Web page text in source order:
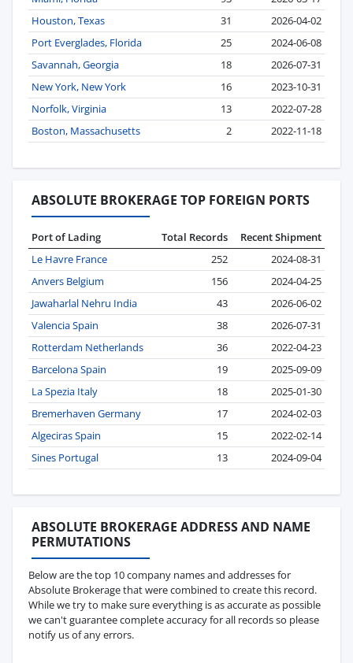
Houston, Texas
31
2026-04-02
Port Everglades, Florida
25
2024-06-08
Savannah, Georgia
18
2026-07-31
New York, New York
16
2023-10-31
Norfolk, Virginia
13
2022-07-28
Boston, Massachusetts
2 2022-11-18
ABSOLUTE BROKERAGE TOP FOREIGN PORTS
Port of Lading Total Records
Recent Shipment
Le Havre France
252
2024-08-31
Anvers Belgium
156
2024-04-25
Jawaharlal Nehru India
43
2026-06-02
Valencia Spain
38
2026-07-31
Rotterdam Netherlands
36
2022-04-23
Barcelona Spain
19
2025-09-09
La Spezia Italy
18
2025-01-30
Bremerhaven Germany
17
2024-02-03
Algeciras Spain
15
2022-02-14
Sines Portugal
13 2024-09-04
ABSOLUTE BROKERAGE ADDRESS AND NAME
PERMUTATIONS
Below are the top 10 company names and addresses for
Absolute Brokerage that were combined to create this record.
While we try to make sure everything is as accurate as possible
we can't guarantee complete accuracy for all records so please
notify us of any errors.